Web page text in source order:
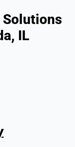
Solutions
IL